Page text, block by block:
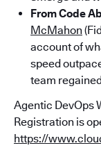
From Code
McMahon
account of
speed
team
Agentic DevOps
Registration is
https://